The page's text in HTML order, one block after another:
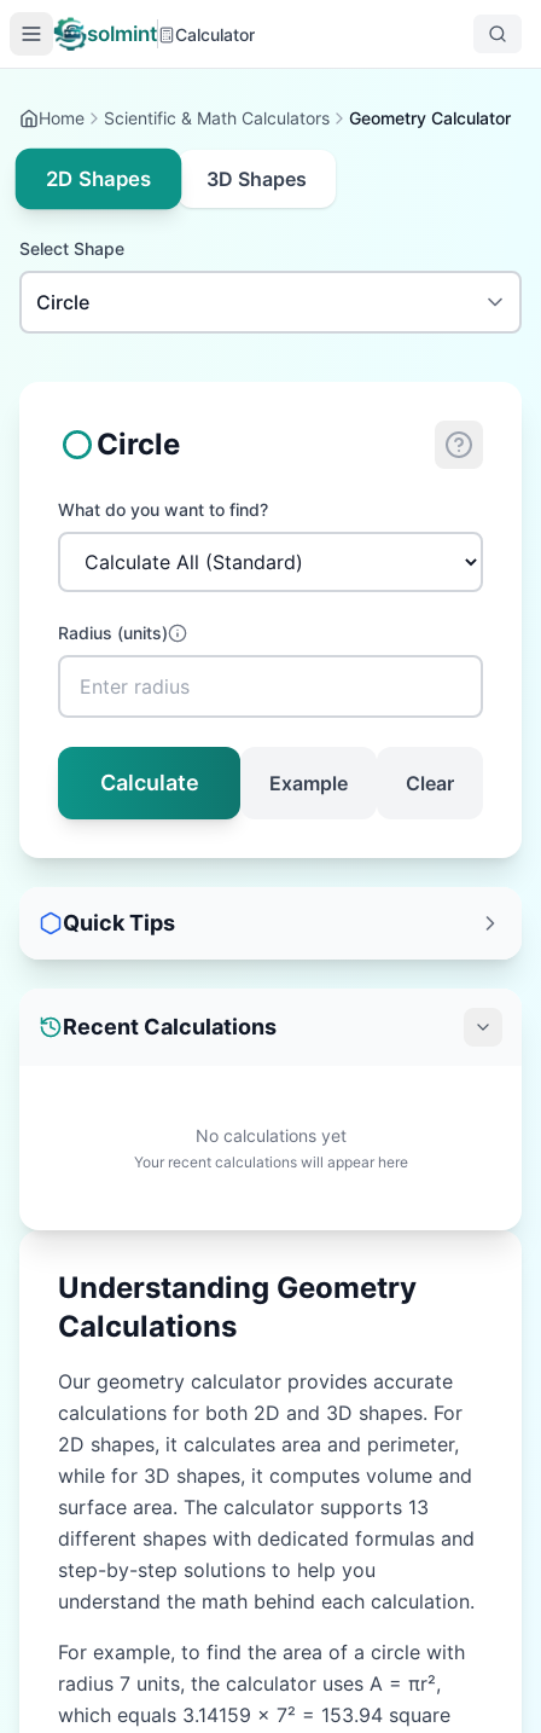
solmint Calculator
Home Scientific & Math Calculators Geometry Calculator
2D Shapes 3D Shapes
Select Shape
Circle
What do you want to find?
Radius (units)
Calculate Example Clear
Quick Tips
Recent Calculations
No calculations yet
Your recent calculations will appear here
Understanding Geometry
Calculations
Our geometry calculator provides accurate
calculations for both 2D and 3D shapes. For
2D shapes, it calculates area and perimeter,
while for 3D shapes, it computes volume and
surface area. The calculator supports 13
different shapes with dedicated formulas and
step-by-step solutions to help you
understand the math behind each calculation.
For example, to find the area of a circle with
radius 7 units, the calculator uses A = πr²,
which equals 3.14159 × 7² = 153.94 square